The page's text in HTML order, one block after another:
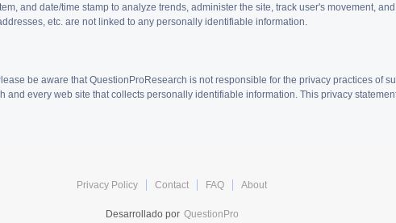
and date/time stamp to analyze trends, administer the site, track user's movement,
etc. are not linked to any personally identifiable information.
be aware that QuestionProResearch is not responsible for the privacy practices of
and every web site that collects personally identifiable information. This privacy
Privacy Policy Contact FAQ About
Desarrollado por QuestionPro